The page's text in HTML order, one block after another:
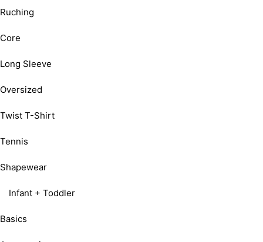
Ruching
Core
Long Sleeve
Oversized
Twist T-Shirt
Tennis
Shapewear
Infant + Toddler
Basics